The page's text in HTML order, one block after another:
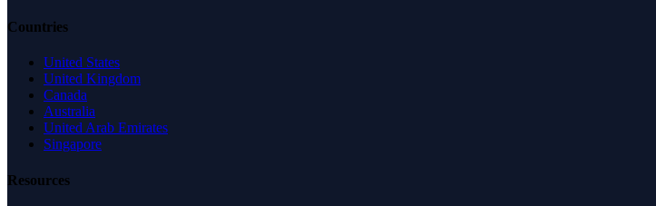
Countries
United States
United Kingdom
Canada
Australia
United Arab Emirates
Singapore
Resources